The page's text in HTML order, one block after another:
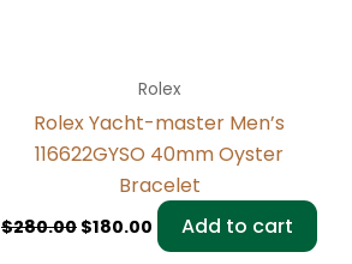
Rolex
Rolex Yacht-master Men’s
116622GYSO 40mm Oyster
Bracelet
$280.00 $180.00 Add to cart